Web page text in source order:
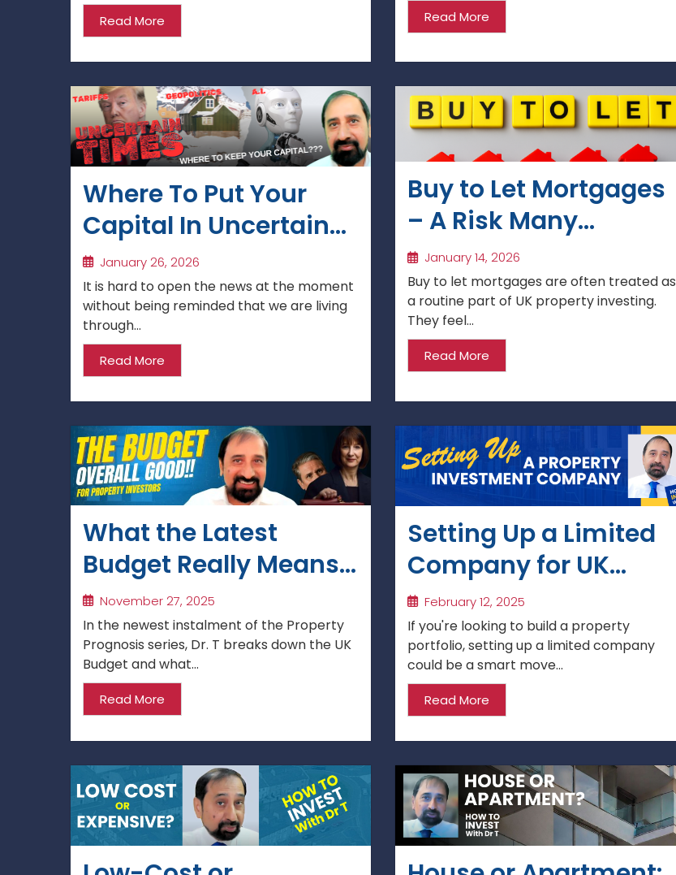
Read More Read More
Where To Put Your
Capital In Uncertain
Times?
January 26, 2026
It is hard to open the news at the moment
without being reminded that we are living
through...
Read More
Buy to Let Mortgages
– A Risk Many
Investors
Underestimate
January 14, 2026
Buy to let mortgages are often treated as
a routine part of UK property investing.
They feel...
Read More
What the Latest
Budget Really Means
for Property Investors
& Landlords
November 27, 2025
In the newest instalment of the Property
Prognosis series, Dr. T breaks down the UK
Budget and what...
Read More
Setting Up a Limited
Company for UK
Property Investment
February 12, 2025
If you're looking to build a property
portfolio, setting up a limited company
could be a smart move...
Read More